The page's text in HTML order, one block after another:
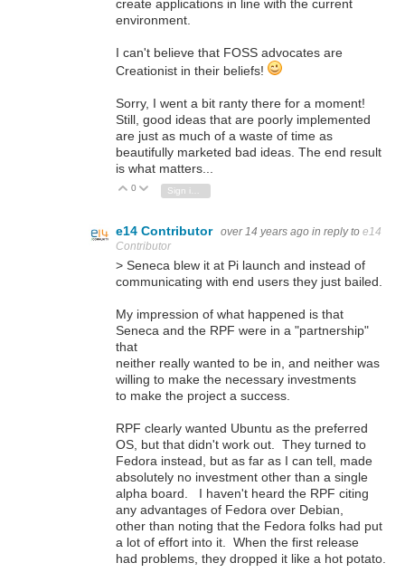
create applications in line with the current
environment.
I can't believe that FOSS advocates are
Creationist in their beliefs!
Sorry, I went a bit ranty there for a moment!
Still, good ideas that are poorly implemented
are just as much of a waste of time as
beautifully marketed bad ideas. The end result
is what matters...
Vote Up
0 Vote Down
Sign in to reply
e14 Contributor over 14 years ago in reply to e14
Contributor
> Seneca blew it at Pi launch and instead of
communicating with end users they just bailed.
My impression of what happened is that
Seneca and the RPF were in a "partnership"
that
neither really wanted to be in, and neither was
willing to make the necessary investments
to make the project a success.
RPF clearly wanted Ubuntu as the preferred
OS, but that didn't work out. They turned to
Fedora instead, but as far as I can tell, made
absolutely no investment other than a single
alpha board. I haven't heard the RPF citing
any advantages of Fedora over Debian,
other than noting that the Fedora folks had put
a lot of effort into it. When the first release
had problems, they dropped it like a hot potato.